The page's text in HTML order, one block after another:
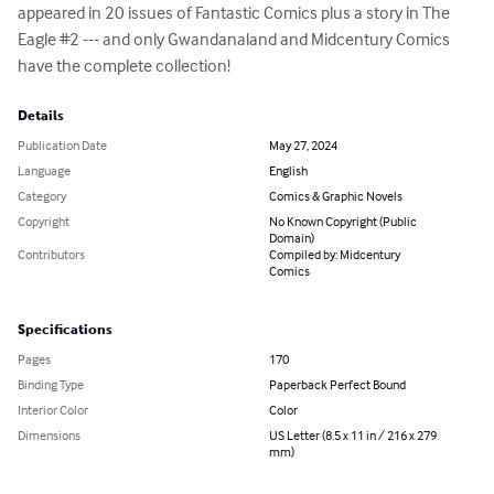
appeared in 20 issues of Fantastic Comics plus a story in The
Eagle #2 --- and only Gwandanaland and Midcentury Comics
have the complete collection!
Details
Publication Date
May 27, 2024
Language
English
Category
Comics & Graphic Novels
Copyright
No Known Copyright (Public
Domain)
Contributors
Compiled by: Midcentury
Comics
Specifications
Pages
170
Binding Type
Paperback Perfect Bound
Interior Color
Color
Dimensions
US Letter (8.5 x 11 in / 216 x 279
mm)